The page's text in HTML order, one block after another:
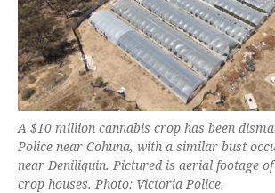
A $10 million cannabis crop has been
Police near Cohuna, with a similar bust
near Deniliquin. Pictured is aerial footage
crop houses. Photo: Victoria Police.